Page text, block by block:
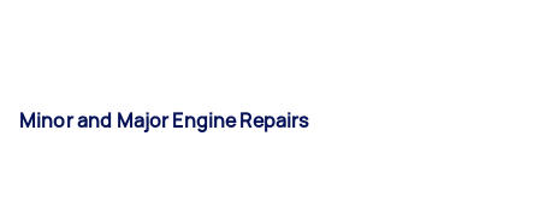
Minor and Major Engine Repairs